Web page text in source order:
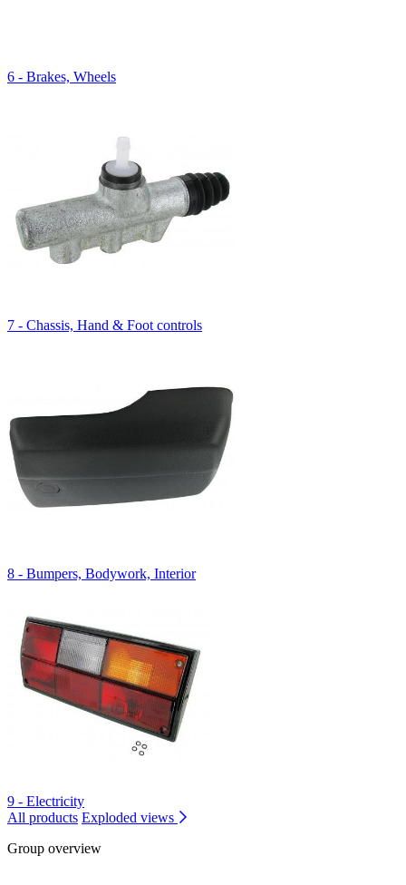
6 - Brakes, Wheels
7 - Chassis, Hand & Foot controls
8 - Bumpers, Bodywork, Interior
9 - Electricity
All products Exploded views
Group overview